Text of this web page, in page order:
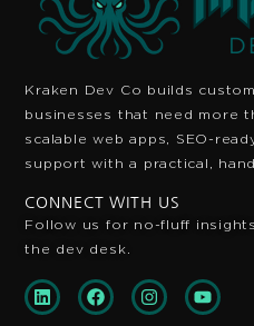
Kraken Dev Co builds
businesses that need more
scalable web apps, SEO-
support with a practical,
CONNECT WITH US
Follow us for no-fluff
the dev desk.